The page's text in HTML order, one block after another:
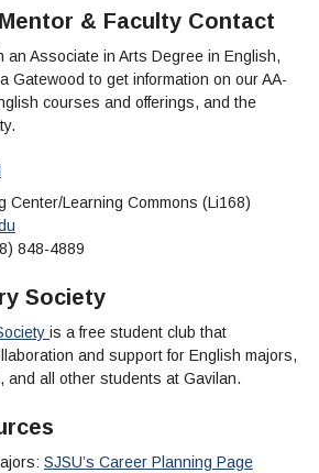
Subject
Outcomes
& Faculty Contact
an Associate in Arts Degree in English,
Gatewood to get information on our AA-
courses and offerings, and the
Center/Learning Commons (Li168)
848-4889
Society
is a free student club that
and support for English majors,
and all other students at Gavilan.
SJSU’s Career Planning Page